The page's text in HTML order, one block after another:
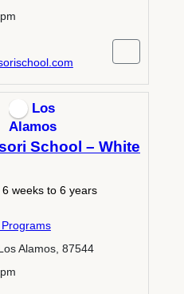
Los
Alamos
School – White
weeks to 6 years
Alamos, 87544